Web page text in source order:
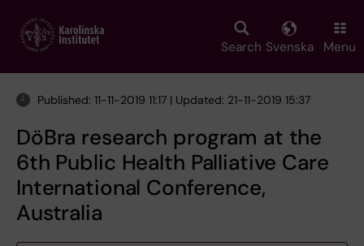
main
Search Svenska Menu
Published: 11-11-2019 11:17 | Updated: 21-11-2019 15:37
DöBra research program at the
6th Public Health Palliative Care
International Conference,
Australia